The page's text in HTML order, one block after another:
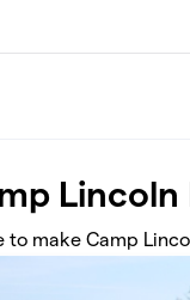
Lincoln
to make Camp